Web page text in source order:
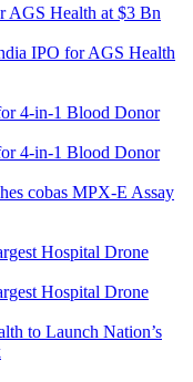
IPO for AGS Health
cobas MPX-E Assay
to Launch Nation’s